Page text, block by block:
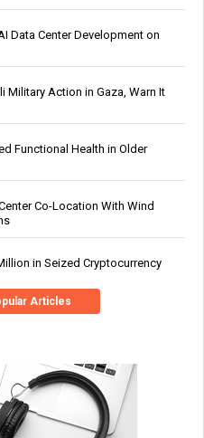
Data Center Development on
Military Action in Gaza, Warn It
Functional Health in Older
Co-Location With Wind
in Seized Cryptocurrency
Articles